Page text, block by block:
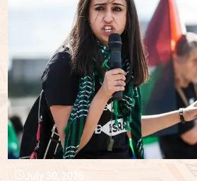
July 30, 2026